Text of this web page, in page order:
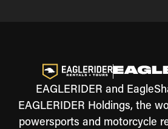
EAGLERIDER and
EAGLERIDER Holdings, the
powersports and motorcycle